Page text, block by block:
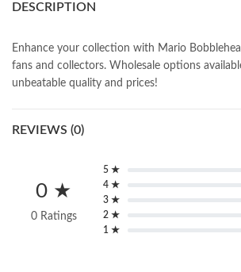
DESCRIPTION
Enhance your collection with Mario
fans and collectors. Wholesale options
unbeatable quality and prices!
REVIEWS (0)
0 ★
0 Ratings
5 ★
4 ★
3 ★
2 ★
1 ★